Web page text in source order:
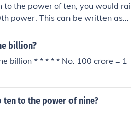
to the power of ten, you would rai
power. This can be written as
When you multiply 10 billion by i
is a very large number, specific
larger than the estimate
observable universe.
billion?
billion * * * * * No. 100 crore = 1
ten to the power of nine?